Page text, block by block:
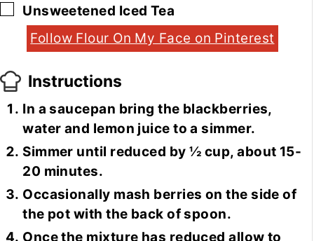
▢
Unsweetened Iced Tea
Follow Flour On My Face on Pinterest
Instructions
In a saucepan bring the blackberries,
water and lemon juice to a simmer.
Simmer until reduced by ½ cup, about 15-
20 minutes.
Occasionally mash berries on the side of
the pot with the back of spoon.
Once the mixture has reduced allow to